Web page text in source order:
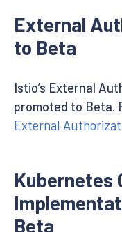
External
to Beta
Istio’s External
promoted to Beta.
External
Kubernetes
Beta